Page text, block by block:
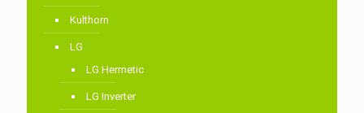
Kulthorn
LG
LG Hermetic
LG Inverter